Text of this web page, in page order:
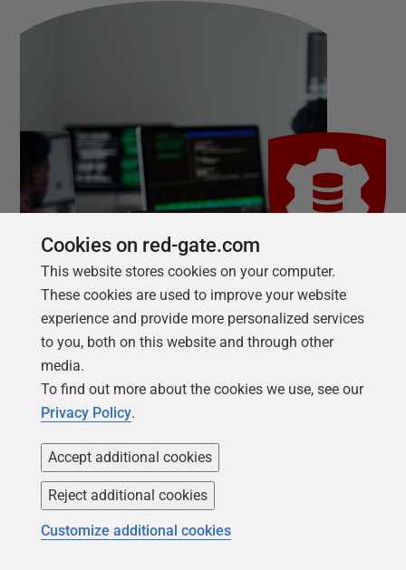
AUTOMATION FREES TEAMS
AI creates the opportunity to
deliver more. Manual
Cookies on red-gate.com
This website stores cookies on your computer.
These cookies are used to improve your website
experience and provide more personalized services
to you, both on this website and through other
media.
To find out more about the cookies we use, see our
Privacy Policy.
Accept additional cookies
Reject additional cookies
Customize additional cookies